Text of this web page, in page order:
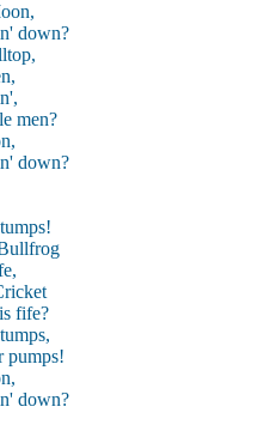
down?
men?
down?
fife?
pumps!
down?